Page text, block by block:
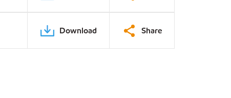
Download Share